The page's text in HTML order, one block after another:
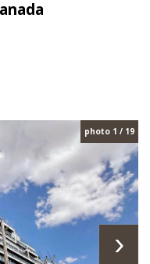
photo 1 / 19
›